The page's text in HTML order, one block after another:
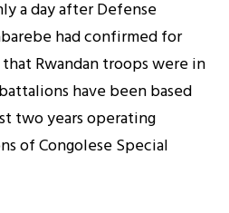
a day after Defense
had confirmed for
Rwandan troops were in
have been based
two years operating
of Congolese Special